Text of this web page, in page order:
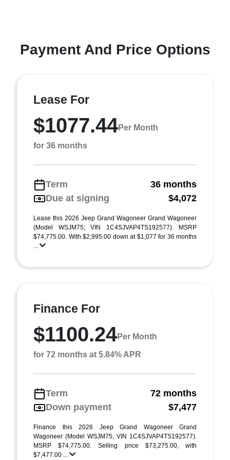
Payment And Price Options
Lease For
$1077.44Per Month
for 36 months
Term
36 months
Due at signing
$4,072
Lease this 2026 Jeep Grand Wagoneer Grand Wagoneer
(Model WSJM75; VIN 1C4SJVAP4TS192577). MSRP
$74,775.00. With $2,995.00 down at $1,077 for 36 months
...
Finance For
$1100.24Per Month
for 72 months at 5.84% APR
Term
72 months
Down payment
$7,477
Finance this 2026 Jeep Grand Wagoneer Grand
Wagoneer (Model WSJM75, VIN 1C4SJVAP4TS192577).
MSRP $74,775.00. Selling price $73,275.00, with
$7,477.00 ...